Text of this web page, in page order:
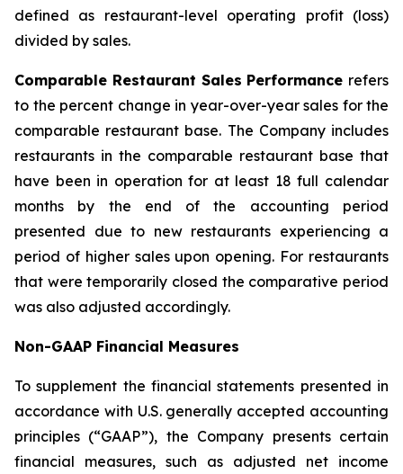
defined as restaurant-level operating profit (loss)
divided by sales.
Comparable Restaurant Sales Performance refers
to the percent change in year-over-year sales for the
comparable restaurant base. The Company includes
restaurants in the comparable restaurant base that
have been in operation for at least 18 full calendar
months by the end of the accounting period
presented due to new restaurants experiencing a
period of higher sales upon opening. For restaurants
that were temporarily closed the comparative period
was also adjusted accordingly.
Non-GAAP Financial Measures
To supplement the financial statements presented in
accordance with U.S. generally accepted accounting
principles (“GAAP”), the Company presents certain
financial measures, such as adjusted net income